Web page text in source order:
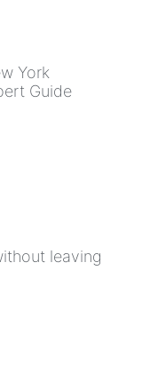
York
Guide
leaving